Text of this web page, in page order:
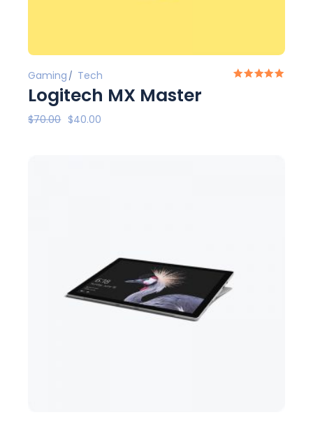
Gaming Tech
Logitech MX Master
$70.00 $40.00